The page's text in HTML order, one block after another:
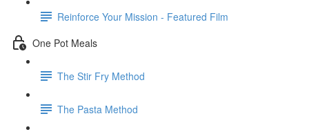
Reinforce Your Mission - Featured Film
One Pot Meals
The Stir Fry Method
The Pasta Method